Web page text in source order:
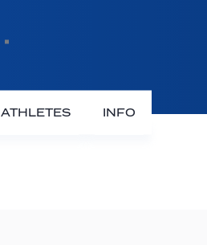
ATHLETES INFO